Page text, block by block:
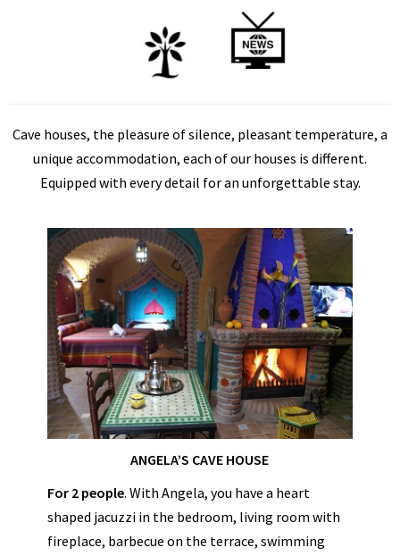
Cave houses, the pleasure of silence, pleasant temperature, a
unique accommodation, each of our houses is different.
Equipped with every detail for an unforgettable stay.
ANGELA’S CAVE HOUSE
For 2 people. With Angela, you have a heart
shaped jacuzzi in the bedroom, living room with
fireplace, barbecue on the terrace, swimming